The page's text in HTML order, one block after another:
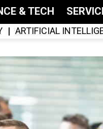
& TECH
ARTIFICIAL